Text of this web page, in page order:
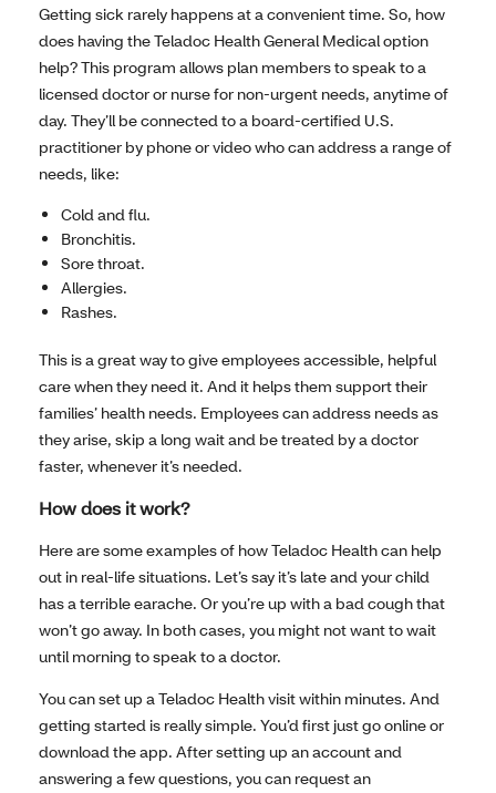
Getting sick rarely happens at a convenient time. So, how
does having the Teladoc Health General Medical option
help? This program allows plan members to speak to a
licensed doctor or nurse for non-urgent needs, anytime of
day. They’ll be connected to a board-certified U.S.
practitioner by phone or video who can address a range of
needs, like:
Cold and flu.
Bronchitis.
Sore throat.
Allergies.
Rashes.
This is a great way to give employees accessible, helpful
care when they need it. And it helps them support their
families’ health needs. Employees can address needs as
they arise, skip a long wait and be treated by a doctor
faster, whenever it’s needed.
How does it work?
Here are some examples of how Teladoc Health can help
out in real-life situations. Let’s say it’s late and your child
has a terrible earache. Or you’re up with a bad cough that
won’t go away. In both cases, you might not want to wait
until morning to speak to a doctor.
You can set up a Teladoc Health visit within minutes. And
getting started is really simple. You’d first just go online or
download the app. After setting up an account and
answering a few questions, you can request an